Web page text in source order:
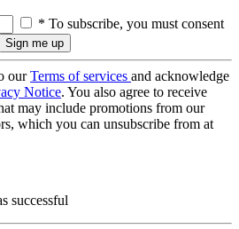
* To subscribe, you must consent
ourTerms of services and acknowledge
Notice. You also agree to receive
may include promotions from our
which you can unsubscribe from at
successful